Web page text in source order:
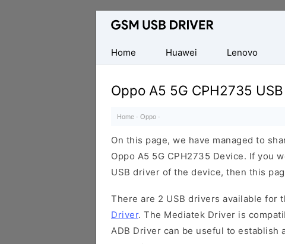
Database
Mobile
USB
Drivers
Home
Huawei Lenovo
Oppo A5 5G CPH2735
Home · Oppo ·
On this page, we have managed to
Oppo A5 5G CPH2735 Device. If you
USB driver of the device, then this
There are 2 USB drivers available for
Driver. The Mediatek Driver is
ADB Driver can be useful to establish